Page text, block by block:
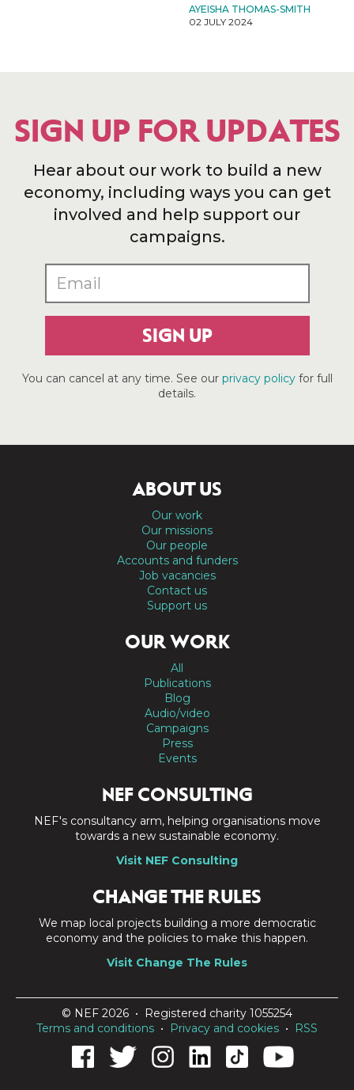
AYEISHA THOMAS-SMITH
02 JULY 2024
SIGN UP FOR UPDATES
Hear about our work to build a new
economy, including ways you can get
involved and help support our
campaigns.
SIGN UP
You can cancel at any time. See our privacy policyfor full
details.
ABOUT US
Our work
Our missions
Our people
Accounts and funders
Job vacancies
Contact us
Support us
OUR WORK
All
Publications
Blog
Audio/video
Campaigns
Press
Events
NEF CONSULTING
NEF's consultancy arm, helping organisations move
towards a new sustainable economy.
Visit NEF Consulting
CHANGE THE RULES
We map local projects building a more democratic
economy and the policies to make this happen.
Visit Change The Rules
© NEF 2026 • Registered charity 1055254
Terms and conditions • Privacy and cookies • RSS